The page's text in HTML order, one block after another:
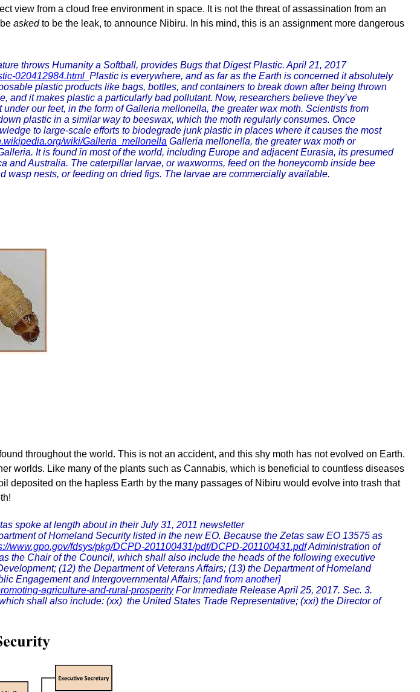
view from a cloud free environment in space. It is not the threat of assassination from an
askedto be the leak, to announce Nibiru. In his mind, this is an assignment more dangerous
throws Humanity a Softball, provides Bugs that Digest Plastic. April 21, 2017
020412984.html Plastic is everywhere, and as far as the Earth is concerned it absolutely
plastic products like bags, bottles, and containers to break down after being thrown
it makes plastic a particularly bad pollutant. Now, researchers believe they’ve
our feet, in the form of Galleria mellonella, the greater wax moth. Scientists from
plastic in a similar way to beeswax, which the moth regularly consumes. Once
to large-scale efforts to biodegrade junk plastic in places where it causes the most
wiki/Galleria_mellonella Galleria mellonella, the greater wax moth or
It is found in most of the world, including Europe and adjacent Eurasia, its presumed
Australia. The caterpillar larvae, or waxworms, feed on the honeycomb inside bee
wasp nests, or feeding on dried figs. The larvae are commercially available.
throughout the world. This is not an accident, and this shy moth has not evolved on Earth.
worlds. Like many of the plants such as Cannabis, which is beneficial to countless diseases
deposited on the hapless Earth by the many passages of Nibiru would evolve into trash that
spoke at length about in their July 31, 2011 newsletter
of Homeland Security listed in the new EO. Because the Zetas saw EO 13575 as
www.gpo.gov/fdsys/pkg/DCPD-201100431/pdf/DCPD-201100431.pdfAdministration of
the Chair of the Council, which shall also include the heads of the following executive
(12) the Department of Veterans Affairs; (13) the Department of Homeland
Engagement and Intergovernmental Affairs; [and from another]
agriculture-and-rural-prosperityFor Immediate Release April 25, 2017. Sec. 3.
shall also include: (xx) the United States Trade Representative; (xxi) the Director of